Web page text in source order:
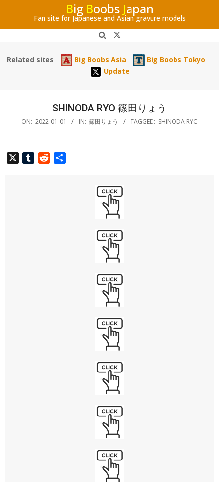
Big Boobs Japan
Fan site for Japanese and Asian gravure models
Search
Related sites Big Boobs Asia
Big Boobs Tokyo
Update
SHINODA RYO 篠田りょう
ON: 2022-01-01 IN: 篠田りょう TAGGED: SHINODA RYO
TumblrReddit